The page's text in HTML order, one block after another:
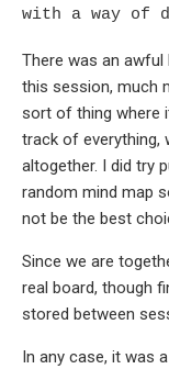
with a way of
There was an
this session, much
sort of thing where
track of everything,
altogether. I did try
random mind map
not be the best
Since we are
real board, though
stored between
In any case, it was